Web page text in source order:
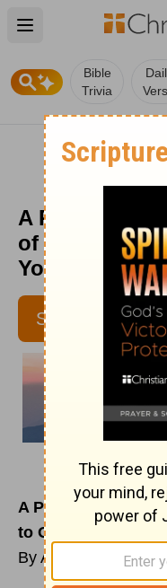
Open main menu
Bible
Trivia
A Prayer to
of the Spirit to
Your Daily
SUBSCRIBE
A Prayer to Begin
to Our Advantage
By Alisha Headley